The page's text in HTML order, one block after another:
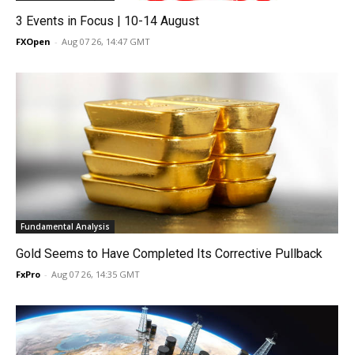
3 Events in Focus | 10-14 August
FXOpen - Aug 07 26, 14:47 GMT
Fundamental Analysis
Gold Seems to Have Completed Its Corrective Pullback
FxPro - Aug 07 26, 14:35 GMT